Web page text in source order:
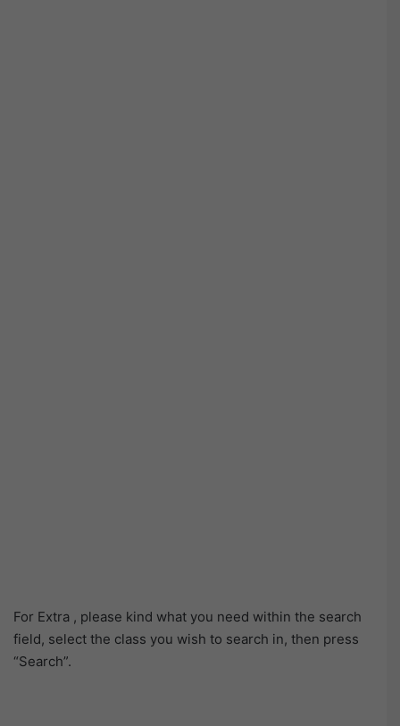
For Extra , please kind what you need within the search
field, select the class you wish to search in, then press
“Search”.